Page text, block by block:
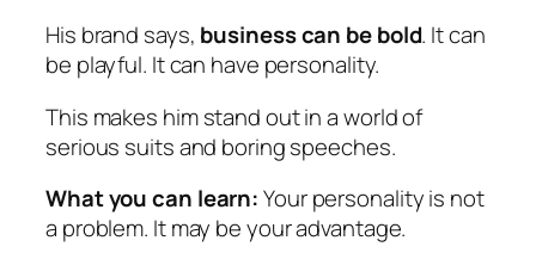
His brand says, business can be bold. It can
be playful. It can have personality.
This makes him stand out in a world of
serious suits and boring speeches.
What you can learn:Your personality is not
a problem. It may be your advantage.